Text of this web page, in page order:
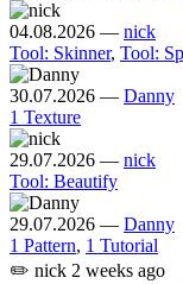
04.08.2026 — nick
Tool: Skinner, Tool:
30.07.2026 — Danny
1 Texture
29.07.2026 — nick
Tool: Beautify
29.07.2026 — Danny
1 Pattern, 1 Tutorial
✏️ nick 2 weeks ago